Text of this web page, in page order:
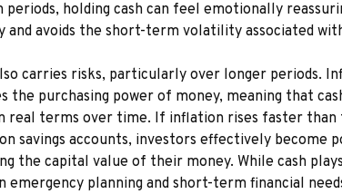
holding cash can feel emotionally
and avoids the short-term volatility associated
carries risks, particularly over longer periods.
the purchasing power of money, meaning that
real terms over time. If inflation rises faster than
savings accounts, investors effectively become
the capital value of their money. While cash
planning and short-term financial